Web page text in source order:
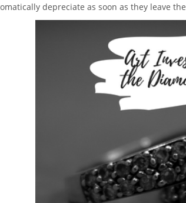
depreciate as soon as they leave